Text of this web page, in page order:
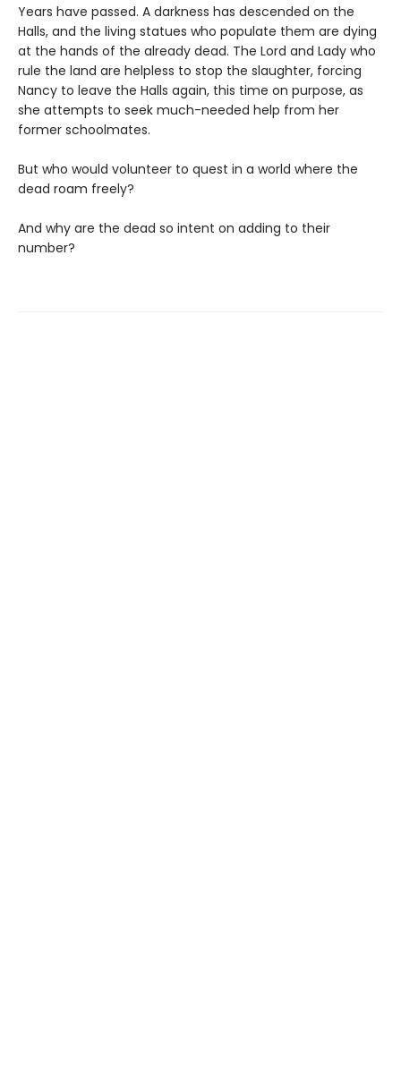
Years have passed. A darkness has descended on the
Halls, and the living statues who populate them are dying
at the hands of the already dead. The Lord and Lady who
rule the land are helpless to stop the slaughter, forcing
Nancy to leave the Halls again, this time on purpose, as
she attempts to seek much-needed help from her
former schoolmates.
But who would volunteer to quest in a world where the
dead roam freely?
And why are the dead so intent on adding to their
number?